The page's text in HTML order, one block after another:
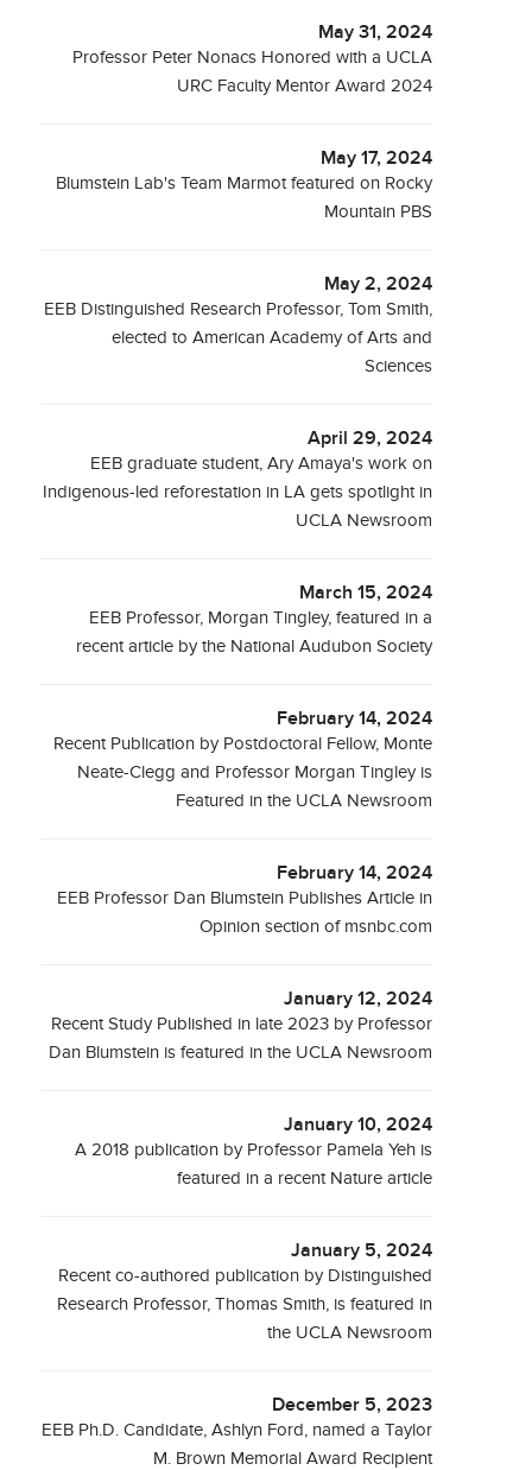
May 31, 2024
Professor Peter Nonacs Honored with a UCLA
URC Faculty Mentor Award 2024
May 17, 2024
Blumstein Lab's Team Marmot featured on Rocky
Mountain PBS
May 2, 2024
EEB Distinguished Research Professor, Tom Smith,
elected to American Academy of Arts and
Sciences
April 29, 2024
EEB graduate student, Ary Amaya's work on
Indigenous-led reforestation in LA gets spotlight in
UCLA Newsroom
March 15, 2024
EEB Professor, Morgan Tingley, featured in a
recent article by the National Audubon Society
February 14, 2024
Recent Publication by Postdoctoral Fellow, Monte
Neate-Clegg and Professor Morgan Tingley is
Featured in the UCLA Newsroom
February 14, 2024
EEB Professor Dan Blumstein Publishes Article in
Opinion section of msnbc.com
January 12, 2024
Recent Study Published in late 2023 by Professor
Dan Blumstein is featured in the UCLA Newsroom
January 10, 2024
A 2018 publication by Professor Pamela Yeh is
featured in a recent Nature article
January 5, 2024
Recent co-authored publication by Distinguished
Research Professor, Thomas Smith, is featured in
the UCLA Newsroom
December 5, 2023
EEB Ph.D. Candidate, Ashlyn Ford, named a Taylor
M. Brown Memorial Award Recipient